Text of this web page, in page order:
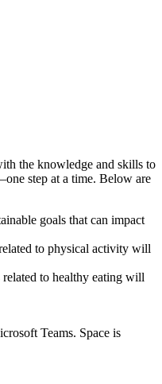
the knowledge and skills to
step at a time. Below are
goals that can impact
to physical activity will
to healthy eating will
Teams. Space is